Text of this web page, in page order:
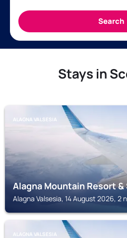
Stays in
ALAGNA VALSESIA
Alagna Mountain Resort &
Alagna Valsesia, 14 August 2026, 2
ALAGNA VALSESIA